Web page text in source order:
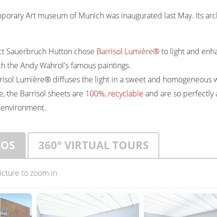
Art museum of Munich was inaugurated last May. Its
Sauerbruch Hutton chose Barrisol Lumière®to light and
the Andy Wahrol's famous paintings.
Lumière® diffuses the light in a sweet and homogeneous
the Barrisol sheets are 100%, recyclable and are so
360° VIRTUAL TOURS
to zoom in